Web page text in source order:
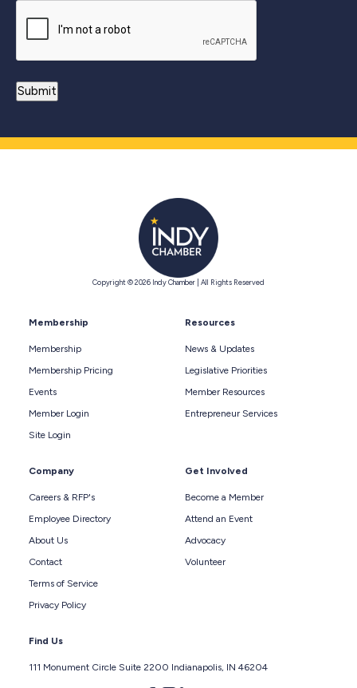
Copyright © 2026 Indy Chamber | All Rights Reserved
Membership
Membership
Membership Pricing
Events
Member Login
Site Login
Resources
News & Updates
Legislative Priorities
Member Resources
Entrepreneur Services
Company
Careers & RFP's
Employee Directory
About Us
Contact
Terms of Service
Privacy Policy
Get Involved
Become a Member
Attend an Event
Advocacy
Volunteer
Find Us
111 Monument Circle Suite 2200 Indianapolis, IN 46204